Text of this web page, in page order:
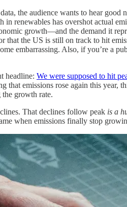
the audience wants to hear good
renewables has overshot actual
growth—and the demand it
that the US is still on track to hit
embarrassing. Also, if you’re a
headline: We were supposed to hit
that emissions rose again this year,
growth rate.
That declines follow peak is a
when emissions finally stop